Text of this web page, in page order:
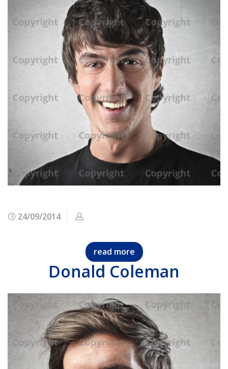
24/09/2014
read more
Donald Coleman